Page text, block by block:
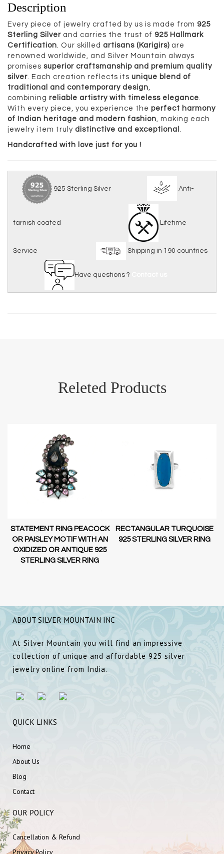
Description
Every piece of jewelry crafted by us is made from 925
Sterling Silver and carries the trust of 925 Hallmark
Certification. Our skilled artisans (Karigirs) are
renowned worldwide, and Silver Mountain always
promises superior craftsmanship and premium quality
silver. Each creation reflects its unique blend of
traditional and contemporary design,
combining reliable artistry with timeless elegance.
With every piece, you experience the perfect harmony
of Indian heritage and modern fashion, making each
jewelry item truly distinctive and exceptional .
Handcrafted with love just for you !
925 Sterling Silver Anti-
tarnish coated Lifetime
Service Shipping in 190 countries
Have questions ?
Releted Products
STATEMENT RING PEACOCK
OR PAISLEY MOTIF WITH AN
OXIDIZED OR ANTIQUE 925
STERLING SILVER RING
RECTANGULAR TURQUOISE
925 STERLING SILVER RING
ABOUT SILVER MOUNTAIN INC
At Silver Mountain you will find an impressive
collection of unique and affordable 925 silver
jewelry online from India.
QUICK LINKS
Home
About Us
Blog
Contact
OUR POLICY
Cancellation & Refund
Privacy Policy